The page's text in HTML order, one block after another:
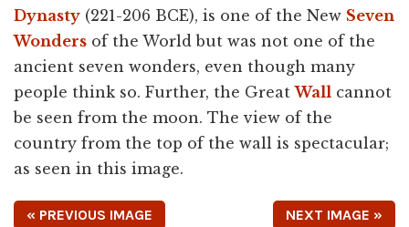
Dynasty (221-206 BCE), is one of the New Seven
Wonders of the World but was not one of the
ancient seven wonders, even though many
people think so. Further, the GreatWall cannot
be seen from the moon. The view of the
country from the top of the wall is spectacular;
as seen in this image.
« PREVIOUS IMAGE NEXT IMAGE »